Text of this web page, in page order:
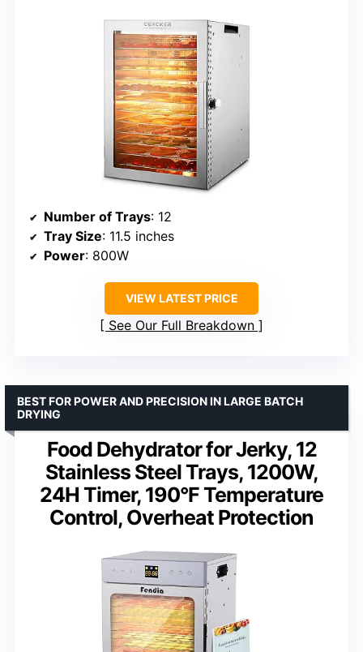
Number of Trays: 12
Tray Size: 11.5 inches
Power: 800W
VIEW LATEST PRICE
See Our Full Breakdown
Food Dehydrator for Jerky, 12
Stainless Steel Trays, 1200W,
24H Timer, 190°F Temperature
Control, Overheat Protection
BEST FOR POWER AND PRECISION IN LARGE BATCH
DRYING